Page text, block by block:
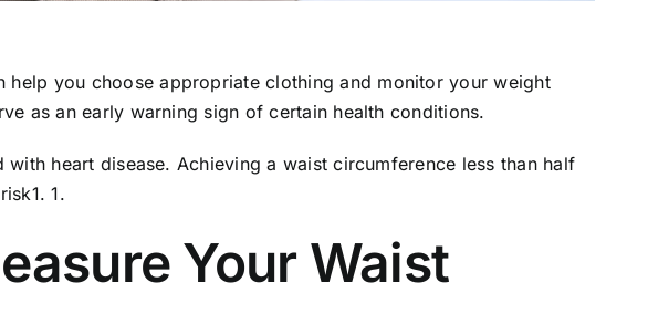
help you choose appropriate clothing and monitor your weight
as an early warning sign of certain health conditions.
with heart disease. Achieving a waist circumference less than half
1.
Your Waist